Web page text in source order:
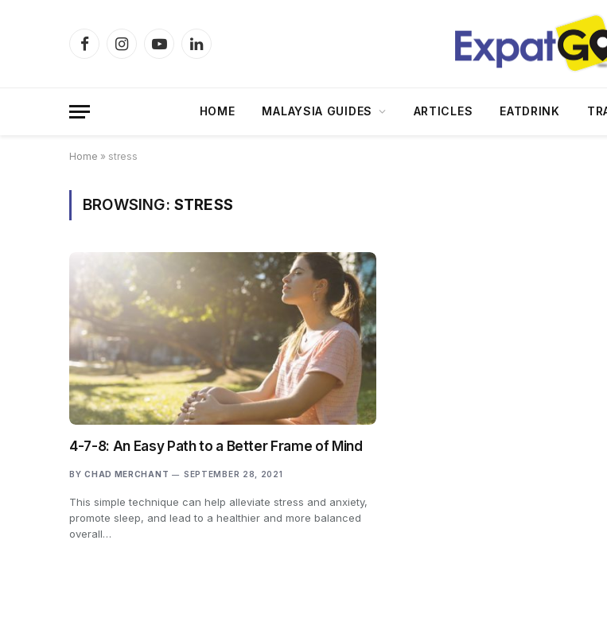
FacebookInstagramYouTubeLinkedIn
HOME MALAYSIA GUIDES ARTICLES EATDRINK
Home » stress
BROWSING: STRESS
4-7-8: An Easy Path to a Better Frame of Mind
BY CHAD MERCHANT SEPTEMBER 28, 2021
This simple technique can help alleviate stress and anxiety,
promote sleep, and lead to a healthier and more balanced
overall…